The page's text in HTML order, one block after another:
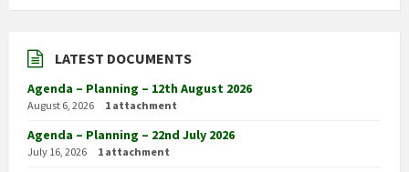
LATEST DOCUMENTS
Agenda – Planning – 12th August 2026
August 6, 2026 1 attachment
Agenda – Planning – 22nd July 2026
July 16, 2026 1 attachment